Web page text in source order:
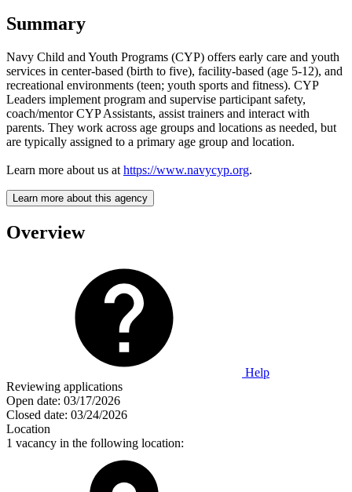
Summary
Navy Child and Youth Programs (CYP) offers early care and youth
services in center-based (birth to five), facility-based (age 5-12), and
recreational environments (teen; youth sports and fitness). CYP
Leaders implement program and supervise participant safety,
coach/mentor CYP Assistants, assist trainers and interact with
parents. They work across age groups and locations as needed, but
are typically assigned to a primary age group and location.
Learn more about us at https://www.navycyp.org.
Learn more about this agency
Overview
Help
Reviewing applications
Open date: 03/17/2026
Closed date: 03/24/2026
Location
1 vacancy in the following location: